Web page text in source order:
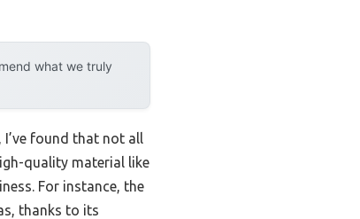
what we truly
found that not all
quality material like
For instance, the
thanks to its